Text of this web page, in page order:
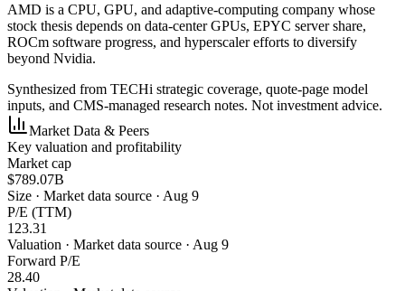
AMD is a CPU, GPU, and adaptive-computing company whose
stock thesis depends on data-center GPUs, EPYC server share,
ROCm software progress, and hyperscaler efforts to diversify
beyond Nvidia.
Synthesized from TECHi strategic coverage, quote-page model
inputs, and CMS-managed research notes. Not investment advice.
Market Data & Peers
Key valuation and profitability
Market cap
$789.07B
Size · Market data source · Aug 9
P/E (TTM)
123.31
Valuation · Market data source · Aug 9
Forward P/E
28.40